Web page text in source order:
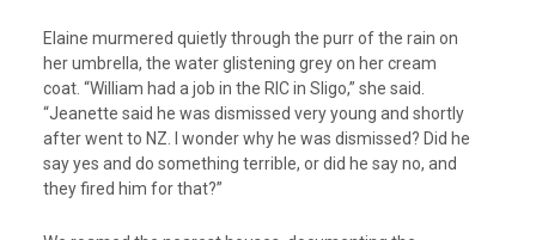
Elaine murmered quietly through the purr of the rain on
her umbrella, the water glistening grey on her cream
coat. “William had a job in the RIC in Sligo,” she said.
“Jeanette said he was dismissed very young and shortly
after went to NZ. I wonder why he was dismissed? Did he
say yes and do something terrible, or did he say no, and
they fired him for that?”